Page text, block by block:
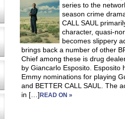
series to the
season crime
CALL SAUL
character, quasi-
becomes slippery
brings back a number of other
Chief among these is drug
by Giancarlo Esposito. Esposito
Emmy nominations for playing
and BETTER CALL SAUL. The
in […] READ ON »